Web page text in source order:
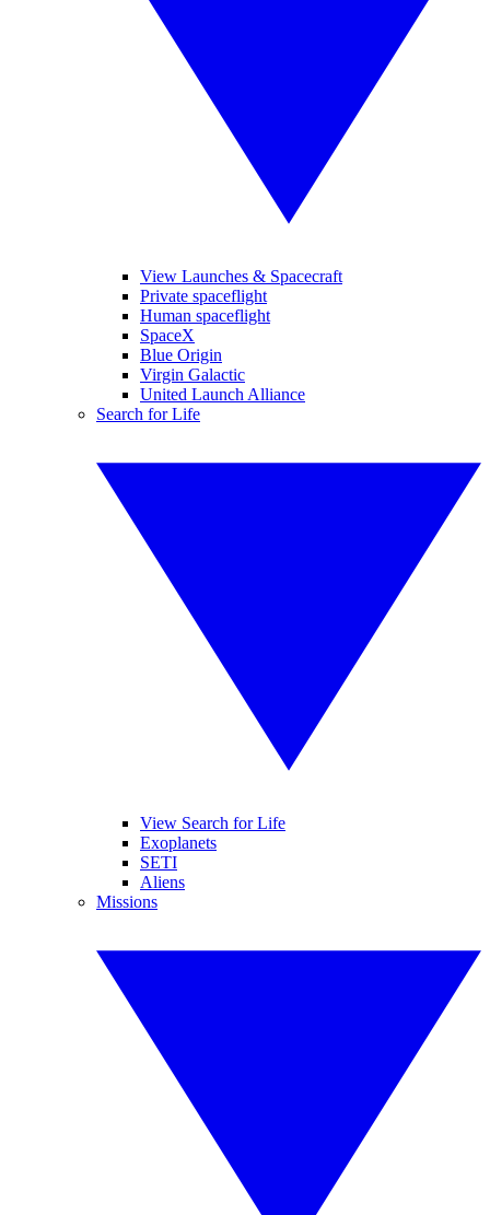
View Launches & Spacecraft
Private spaceflight
Human spaceflight
SpaceX
Blue Origin
Virgin Galactic
United Launch Alliance
Search for Life
View Search for Life
Exoplanets
SETI
Aliens
Missions